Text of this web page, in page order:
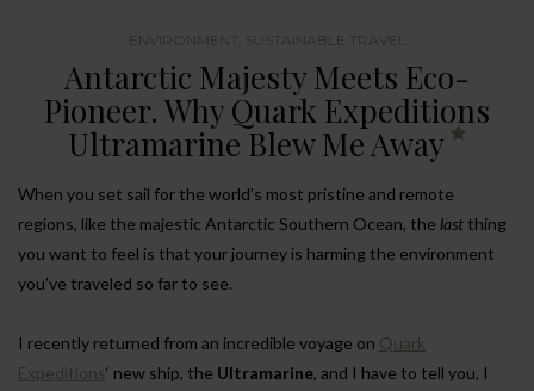
ENVIRONMENT SUSTAINABLE TRAVEL
Antarctic Majesty Meets Eco-
Pioneer. Why Quark Expeditions
Ultramarine Blew Me Away
When you set sail for the world’s most pristine and remote
regions, like the majestic Antarctic Southern Ocean, the last thing
you want to feel is that your journey is harming the environment
you’ve traveled so far to see.
I recently returned from an incredible voyage on Quark
Expeditions‘ new ship, the Ultramarine, and I have to tell you, I